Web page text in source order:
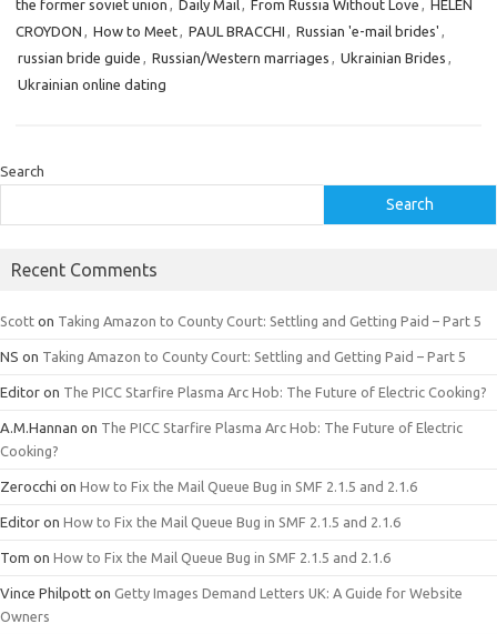
the former soviet union , Daily Mail, From Russia Without Love , HELEN
CROYDON , How to Meet, PAUL BRACCHI , Russian 'e-mail brides' ,
russian bride guide , Russian/Western marriages , Ukrainian Brides ,
Ukrainian online dating
Search
Search
Recent Comments
Scott on Taking Amazon to County Court: Settling and Getting Paid – Part 5
NS on Taking Amazon to County Court: Settling and Getting Paid – Part 5
Editor on The PICC Starfire Plasma Arc Hob: The Future of Electric Cooking?
A.M.Hannan on The PICC Starfire Plasma Arc Hob: The Future of Electric
Cooking?
Zerocchi on How to Fix the Mail Queue Bug in SMF 2.1.5 and 2.1.6
Editor on How to Fix the Mail Queue Bug in SMF 2.1.5 and 2.1.6
Tom on How to Fix the Mail Queue Bug in SMF 2.1.5 and 2.1.6
Vince Philpott on Getty Images Demand Letters UK: A Guide for Website
Owners